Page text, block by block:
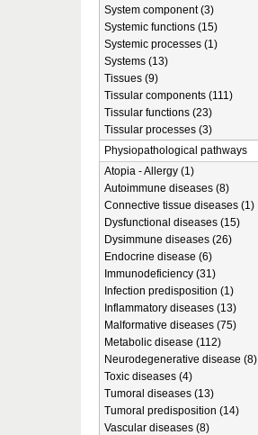
System component (3)
Systemic functions (15)
Systemic processes (1)
Systems (13)
Tissues (9)
Tissular components (111)
Tissular functions (23)
Tissular processes (3)
Physiopathological pathways
Atopia - Allergy (1)
Autoimmune diseases (8)
Connective tissue diseases (1)
Dysfunctional diseases (15)
Dysimmune diseases (26)
Endocrine disease (6)
Immunodeficiency (31)
Infection predisposition (1)
Inflammatory diseases (13)
Malformative diseases (75)
Metabolic disease (112)
Neurodegenerative disease (8)
Toxic diseases (4)
Tumoral diseases (13)
Tumoral predisposition (14)
Vascular diseases (8)